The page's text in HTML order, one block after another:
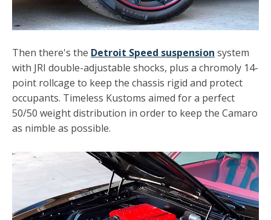
Then there's the Detroit Speed suspension system
with JRI double-adjustable shocks, plus a chromoly 14-
point rollcage to keep the chassis rigid and protect
occupants. Timeless Kustoms aimed for a perfect
50/50 weight distribution in order to keep the Camaro
as nimble as possible.